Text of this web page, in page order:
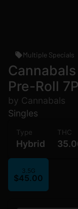
Multiple Specials
Pre-Roll
by Cannabals
Singles
Type
Hybrid
THC
3.5G
$45.00